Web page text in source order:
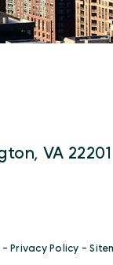
VA 22201
- Privacy Policy -